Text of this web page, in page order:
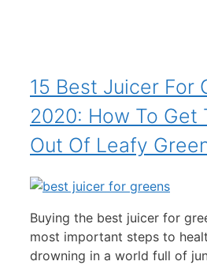
15 Best Juicer For
2020: How To Get
Out Of Leafy
Buying the best juicer for
most important steps to
drowning in a world full of